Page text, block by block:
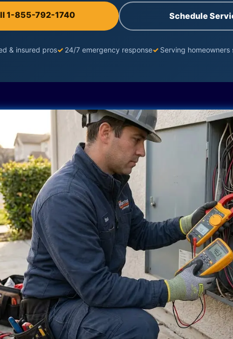
1-855-792-1740 Schedule
& insured pros✓ 24/7 emergency response✓ Serving homeowners